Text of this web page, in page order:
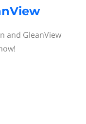
and GleanView